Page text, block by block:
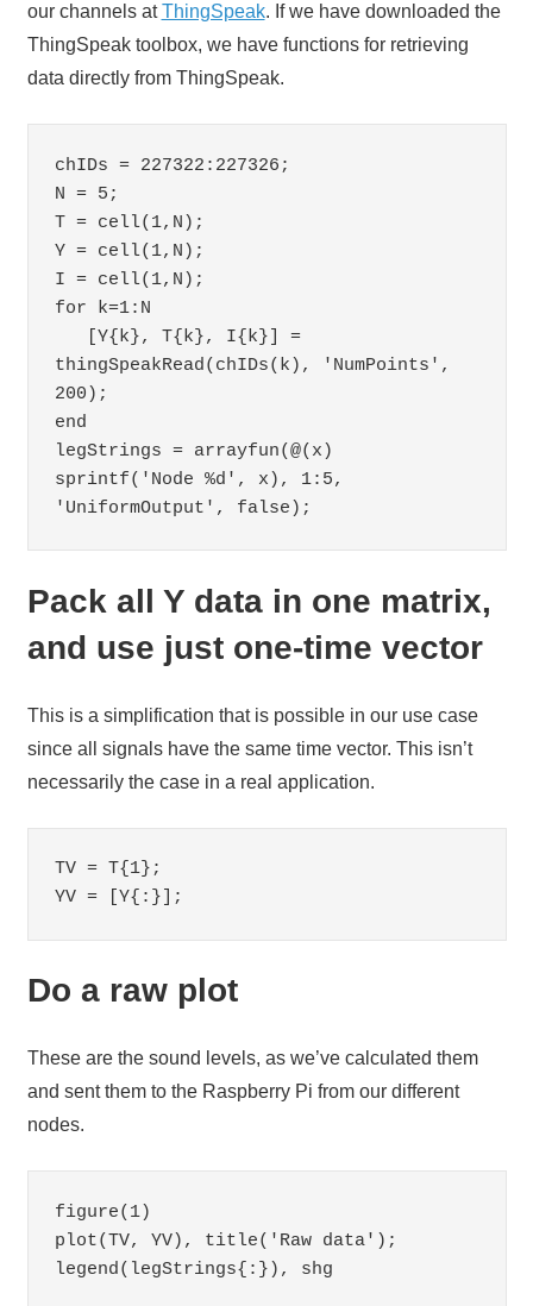
our channels atThingSpeak. If we have downloaded the
ThingSpeak toolbox, we have functions for retrieving
data directly from ThingSpeak.
chIDs = 227322:227326;
N = 5;
T = cell(1,N);
Y = cell(1,N);
I = cell(1,N);
for k=1:N
[Y{k}, T{k}, I{k}] =
thingSpeakRead(chIDs(k), 'NumPoints',
200);
end
legStrings = arrayfun(@(x)
sprintf('Node %d', x), 1:5,
'UniformOutput', false);
Pack all Y data in one matrix,
and use just one-time vector
This is a simplification that is possible in our use case
since all signals have the same time vector. This isn’t
necessarily the case in a real application.
TV = T{1};
YV = [Y{:}];
Do a raw plot
These are the sound levels, as we’ve calculated them
and sent them to the Raspberry Pi from our different
nodes.
figure(1)
plot(TV, YV), title('Raw data');
legend(legStrings{:}), shg